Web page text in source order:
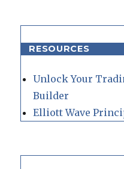
RESOURCES
Unlock Your
Builder
Elliott Wave